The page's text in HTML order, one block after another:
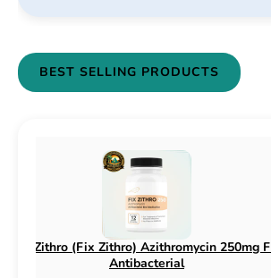
BEST SELLING PRODUCTS
Flex (Fix Flex) Cephalexin 250mg & 500mg
Fish Antibacterial